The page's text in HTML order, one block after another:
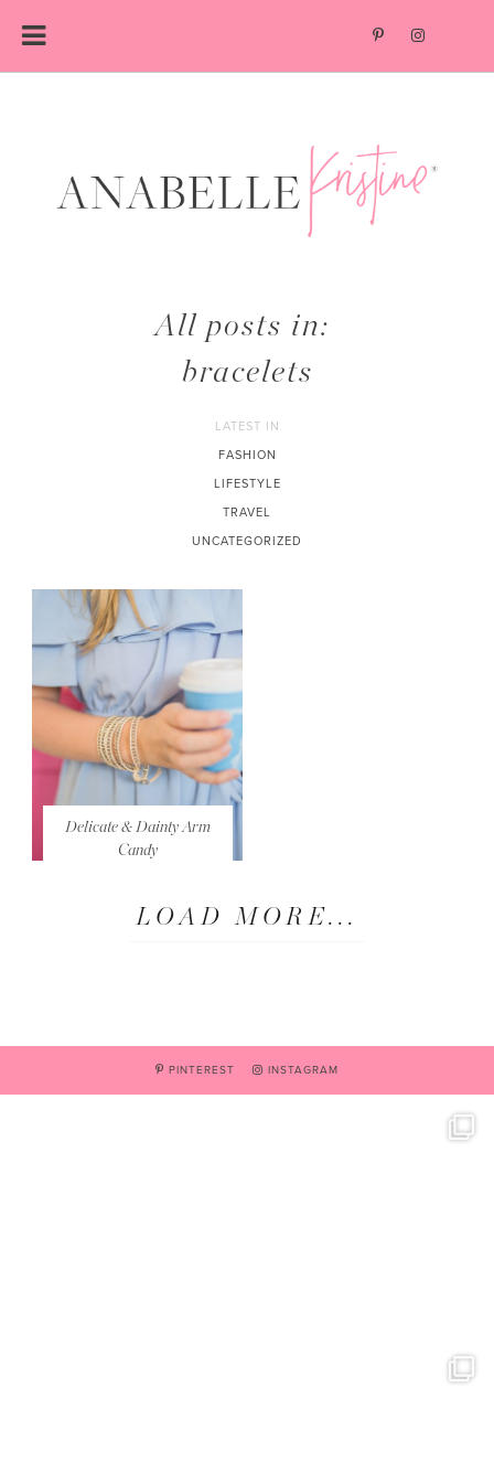
content
All posts in:
bracelets
LATEST IN
FASHION
LIFESTYLE
TRAVEL
UNCATEGORIZED
Delicate & Dainty Arm
Candy
LOAD MORE...
PINTEREST INSTAGRAM